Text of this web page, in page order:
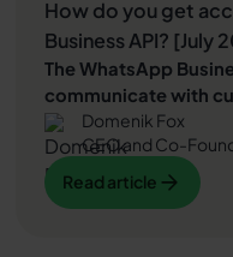
How do you get
Business API? [July
The WhatsApp
communicate with
professional way via
for automated
that cannot be
WhatsApp business
Read article
Read article
Domenik Fox
CEO and Co-